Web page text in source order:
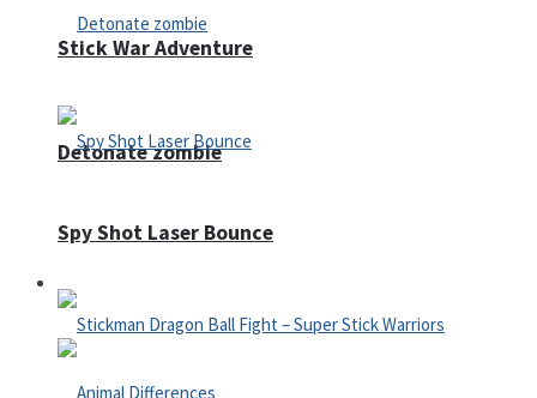
Detonate zombie
Defense
Stick War Adventure
Spy Shot Laser Bounce